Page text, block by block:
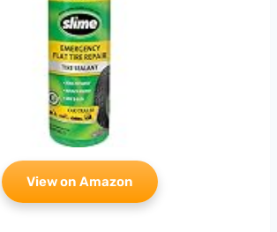
View on Amazon